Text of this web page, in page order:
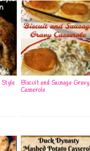
Biscuit and Sausage Gravy
Casserole